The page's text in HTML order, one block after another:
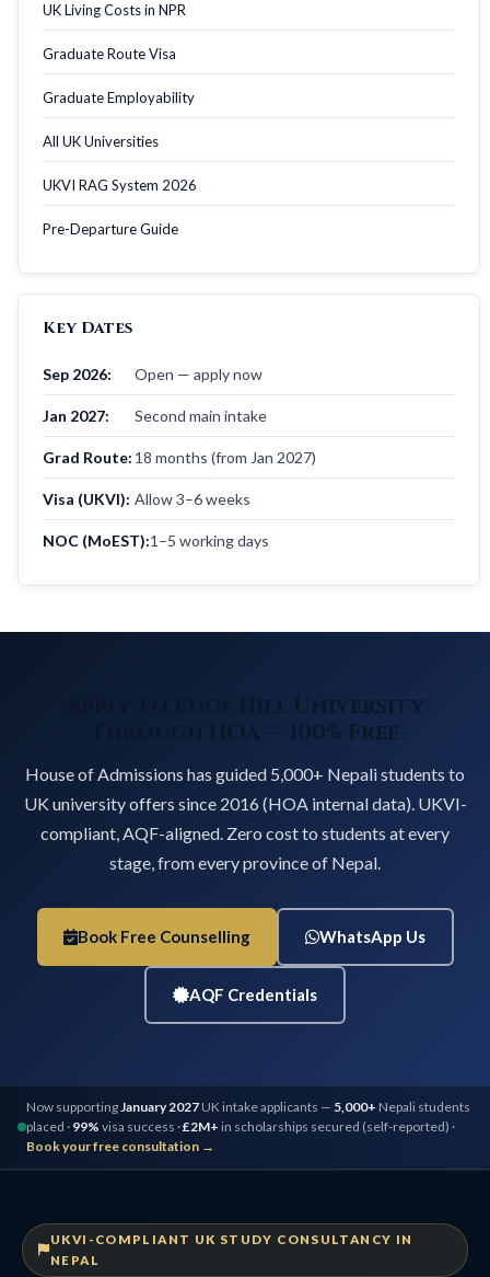
UK Living Costs in NPR
Graduate Route Visa
Graduate Employability
All UK Universities
UKVI RAG System 2026
Pre-Departure Guide
Key Dates
Sep 2026: Open — apply now
Jan 2027: Second main intake
Grad Route: 18 months (from Jan 2027)
Visa (UKVI): Allow 3–6 weeks
NOC (MoEST):1–5 working days
Apply to Edge Hill University
Through HOA — 100% Free
House of Admissions has guided 5,000+ Nepali students to
UK university offers since 2016 (HOA internal data). UKVI-
compliant, AQF-aligned. Zero cost to students at every
stage, from every province of Nepal.
Book Free Counselling WhatsApp Us
AQF Credentials
Now supportingJanuary 2027 UK intake applicants — 5,000+ Nepali students
placed · 99% visa success ·£2M+ in scholarships secured (self-reported) ·
Book your free consultation →
UKVI-COMPLIANT UK STUDY CONSULTANCY IN
NEPAL